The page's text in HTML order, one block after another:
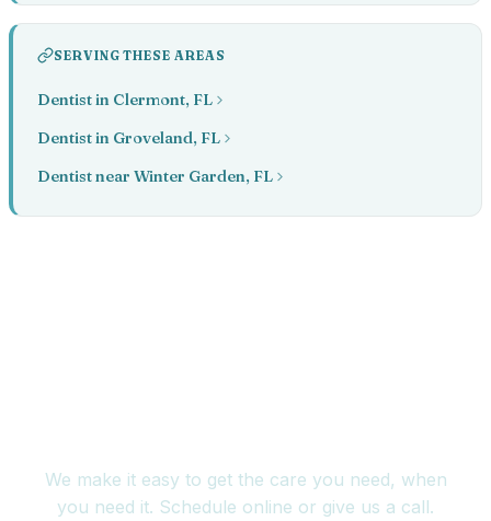
SERVING THESE AREAS
Dentist in Clermont, FL
Dentist in Groveland, FL
Dentist near Winter Garden, FL
We make it easy to get the care you need, when
you need it. Schedule online or give us a call.